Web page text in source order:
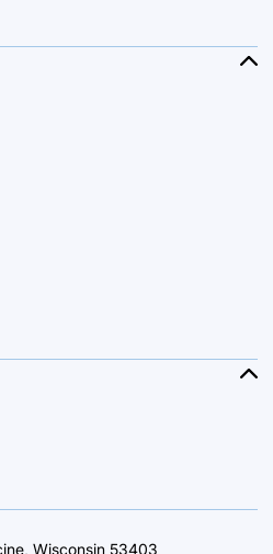
Wisconsin 53403